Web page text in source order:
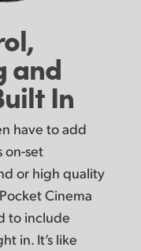
and
In
have to add
on-set
or high quality
Cinema
to include
in. It’s like